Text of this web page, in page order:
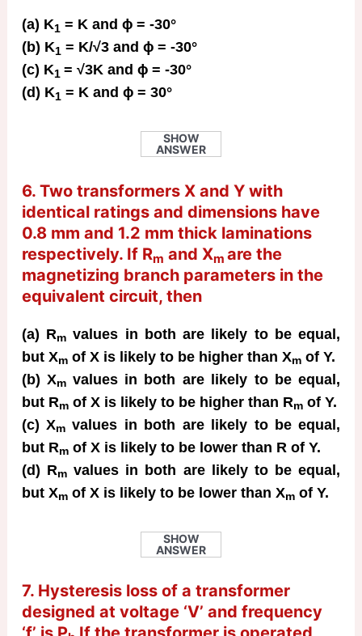
(a) K1 = K and ɸ = -30°
(b) K1 = K/√3 and ɸ = -30°
(c) K1 = √3K and ɸ = -30°
(d) K1 = K and ɸ = 30°
SHOW
ANSWER
6. Two transformers X and Y with
identical ratings and dimensions have
0.8 mm and 1.2 mm thick laminations
respectively. If Rm and Xm are the
magnetizing branch parameters in the
equivalent circuit, then
(a) Rmvalues in both are likely to be equal,
but Xmof X is likely to be higher than Xmof Y.
(b) Xm values in both are likely to be equal,
but Rmof X is likely to be higher than Rmof Y.
(c) Xm values in both are likely to be equal,
but Rmof X is likely to be lower than R of Y.
(d) Rmvalues in both are likely to be equal,
but Xmof X is likely to be lower than Xmof Y.
SHOW
ANSWER
7. Hysteresis loss of a transformer
designed at voltage ‘V’ and frequency